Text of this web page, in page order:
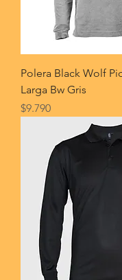
Polera Black Wolf
Larga Bw Gris
Price
$9.790